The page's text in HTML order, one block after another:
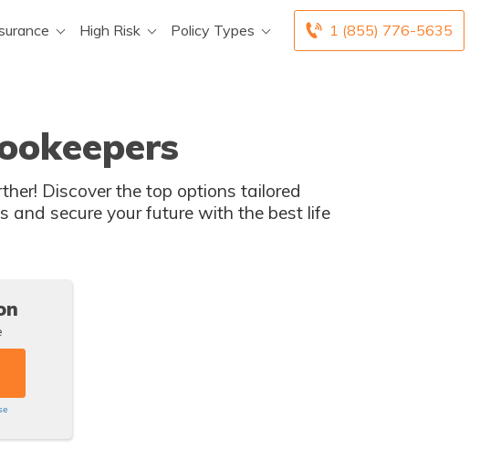
1 (855) 776-5635
High Risk Policy Types
Discover the top options tailored
and secure your future with the best life